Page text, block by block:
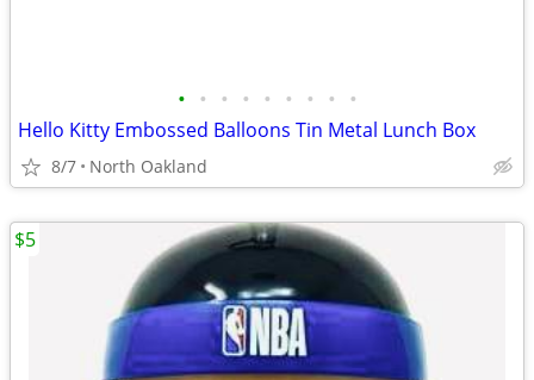
• • • • • • • • •
Hello Kitty Embossed Balloons Tin Metal Lunch Box
8/7 North Oakland
$5